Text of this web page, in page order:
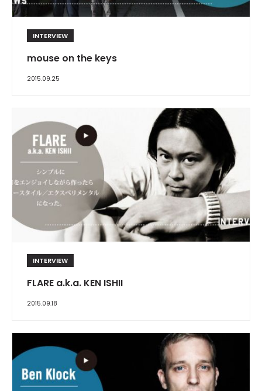
INTERVIEW
mouse on the keys
2015.09.25
INTERVIEW
FLARE a.k.a. KEN ISHII
2015.09.18